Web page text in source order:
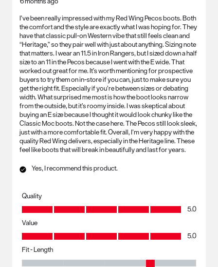
I’ve been really impressed with my Red Wing Pecos boots. Both
the comfort and the style are exactly what I was hoping for. They
have that classic pull-on Western vibe that still feels clean and
“Heritage,” so they pair well with just about anything. Sizing note
that matters. I wear an 11.5 in Iron Rangers, but I sized down a half
size to an 11 in the Pecos because I went with the E wide. That
worked out great for me. It’s worth mentioning for prospective
buyers to try them on in-store if you can, just to make sure you
get the right fit. Especially if you’re between sizes or debating
width. What surprised me most is how the boot looks narrow
from the outside, but it’s roomy inside. I was skeptical about
buying an E size because I thought it would look chunky like the
Classic Moc boots. Not the case here. The Pecos still look sleek,
just with a more comfortable fit. Overall, I’m very happy with the
quality Red Wing delivers, especially in the Heritage line. These
feel like boots that will break in beautifully and last for years.
Yes, I recommend this product.
Quality
Quality, 5.0 out of 5
5.0
Value
Value, 5.0 out of 5
5.0
Fit - Length